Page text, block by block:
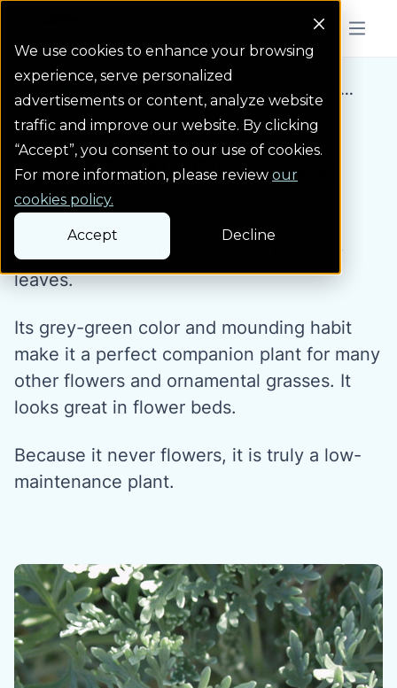
We use cookies to enhance your browsing
experience, serve personalized
advertisements or content, analyze website
traffic and improve our website. By clicking
“Accept”, you consent to our use of cookies.
For more information, please review our
cookies policy.
Accept Decline
Menu
Homepage icon link
Water Wise Plants Powis Castle Silver ...
Powis Castle Silver Sage
Powis Castle sage grows as a dense,
dome-like mound of attractive feathery
leaves.
Its grey-green color and mounding habit
make it a perfect companion plant for many
other flowers and ornamental grasses. It
looks great in flower beds.
Because it never flowers, it is truly a low-
maintenance plant.